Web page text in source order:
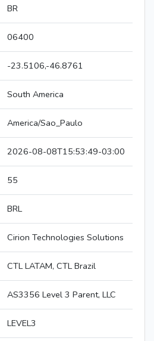
BR
06400
-23.5106,-46.8761
South America
America/Sao_Paulo
2026-08-08T15:53:49-03:00
55
BRL
Cirion Technologies Solutions
CTL LATAM, CTL Brazil
AS3356 Level 3 Parent, LLC
LEVEL3